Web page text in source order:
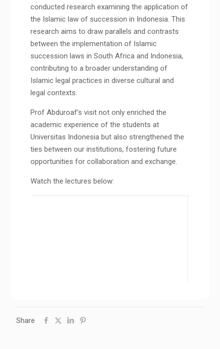
conducted research examining the application of
the Islamic law of succession in Indonesia. This
research aims to draw parallels and contrasts
between the implementation of Islamic
succession laws in South Africa and Indonesia,
contributing to a broader understanding of
Islamic legal practices in diverse cultural and
legal contexts.
Prof Abduroaf’s visit not only enriched the
academic experience of the students at
Universitas Indonesia but also strengthened the
ties between our institutions, fostering future
opportunities for collaboration and exchange.
Watch the lectures below:
Share